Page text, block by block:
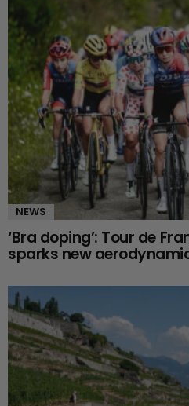
NEWS
‘Bra doping’: Tour de
sparks new